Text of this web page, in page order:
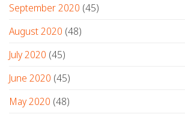
September 2020 (45)
August 2020 (48)
July 2020 (45)
June 2020 (45)
May 2020 (48)